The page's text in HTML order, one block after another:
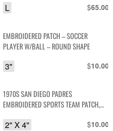
$65.00
L
EMBROIDERED PATCH – SOCCER
PLAYER W/BALL – ROUND SHAPE
$10.00
3"
1970S SAN DIEGO PADRES
EMBROIDERED SPORTS TEAM PATCH,
$10.00
2" X 4"